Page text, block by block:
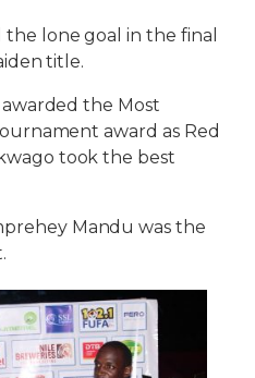
lone goal in the final
title.
awarded the Most
award as Red
took the best
Mandu was the